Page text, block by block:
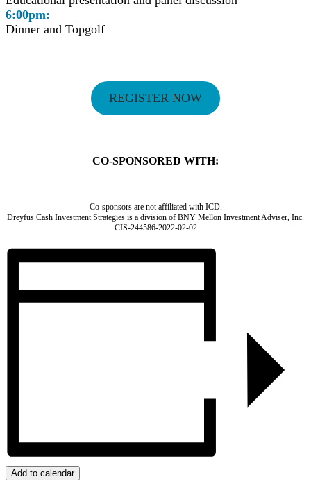
6:00pm:
Dinner and Topgolf
REGISTER NOW
CO-SPONSORED WITH:
Co-sponsors are not affiliated with ICD.
Dreyfus Cash Investment Strategies is a division of BNY Mellon Investment Adviser, Inc.
CIS-244586-2022-02-02
Add to calendar